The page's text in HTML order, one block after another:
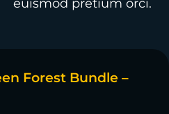
euismod pretium orci.
Forest Bundle –